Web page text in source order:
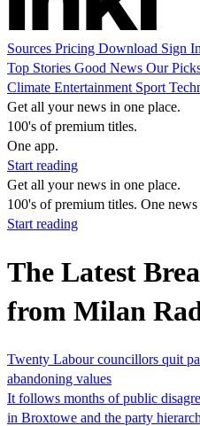
Sources Pricing Download Sign In
Top Stories Good News Our
Climate Entertainment Sport
Get all your news in one place.
100's of premium titles.
One app.
Start reading
Get all your news in one place.
100's of premium titles. One news
Start reading
The Latest
from Milan
Twenty Labour councillors quit
abandoning values
It follows months of public
in Broxtowe and the party